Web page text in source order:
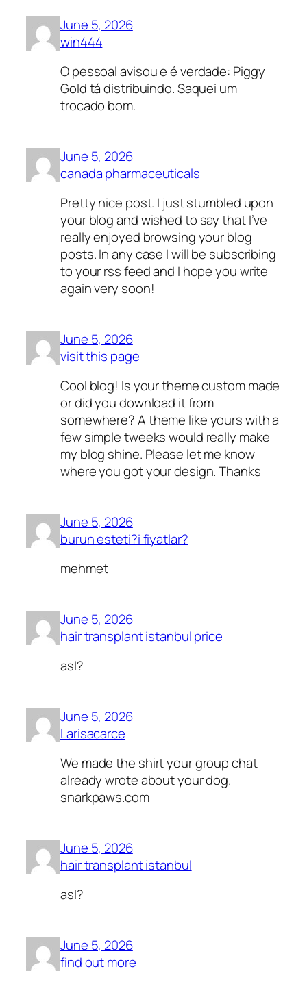
June 5, 2026
win444
O pessoal avisou e é verdade: Piggy
Gold tá distribuindo. Saquei um
trocado bom.
June 5, 2026
canada pharmaceuticals
Pretty nice post. I just stumbled upon
your blog and wished to say that I’ve
really enjoyed browsing your blog
posts. In any case I will be subscribing
to your rss feed and I hope you write
again very soon!
June 5, 2026
visit this page
Cool blog! Is your theme custom made
or did you download it from
somewhere? A theme like yours with a
few simple tweeks would really make
my blog shine. Please let me know
where you got your design. Thanks
June 5, 2026
burun esteti?i fiyatlar?
mehmet
June 5, 2026
hair transplant istanbul price
asl?
June 5, 2026
Larisacarce
We made the shirt your group chat
already wrote about your dog.
snarkpaws.com
June 5, 2026
hair transplant istanbul
asl?
June 5, 2026
find out more